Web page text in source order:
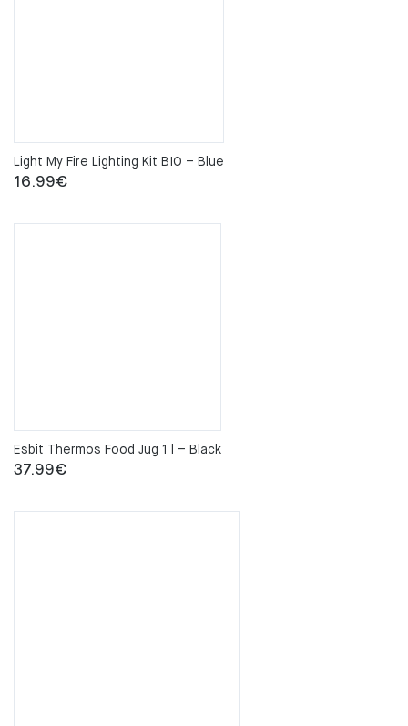
Light My Fire Lighting Kit BIO – Blue
16.99€
Esbit Thermos Food Jug 1 l – Black
37.99€